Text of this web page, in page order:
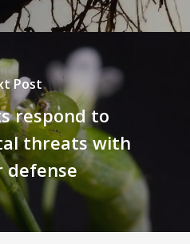
Post
respond to
threats with
defense